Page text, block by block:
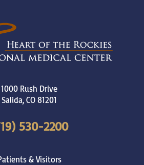
1000 Rush Drive
Salida,CO81201
530-2200
& Visitors